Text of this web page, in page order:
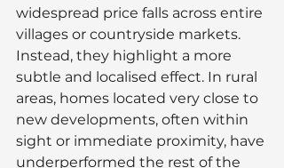
widespread price falls across entire
villages or countryside markets.
Instead, they highlight a more
subtle and localised effect. In rural
areas, homes located very close to
new developments, often within
sight or immediate proximity, have
underperformed the rest of the